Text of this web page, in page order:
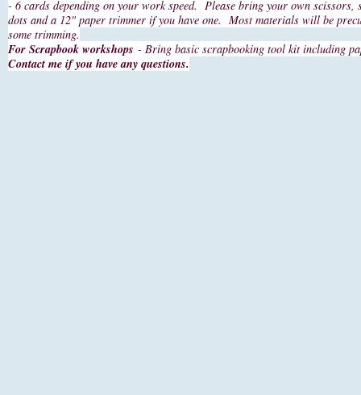
- 6 cards depending on your work speed. Please bring your own scissors,
dots and a 12" paper trimmer if you have one. Most materials will be
some trimming.
For Scrapbook workshops - Bring basic scrapbooking tool kit including
Contact me if you have any questions.